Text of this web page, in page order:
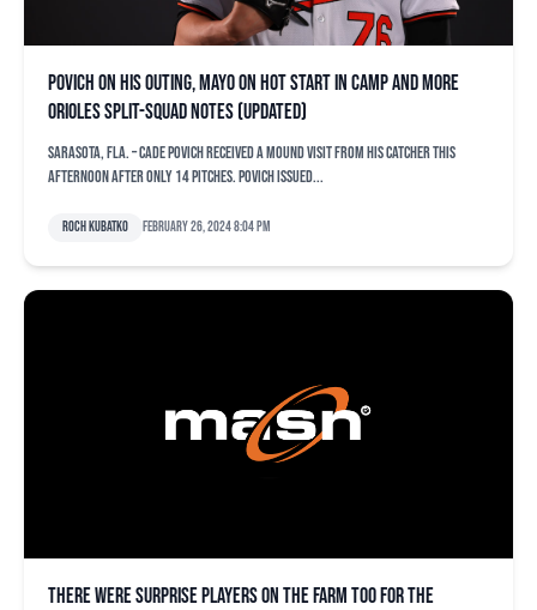
Povich on his outing, Mayo on hot start in camp and more
Orioles split-squad notes (updated)
SARASOTA, Fla. – Cade Povich received a mound visit from his catcher this
afternoon after only 14 pitches. Povich issued...
Roch Kubatko February 26, 2024 8:04 pm
There were surprise players on the farm too for the